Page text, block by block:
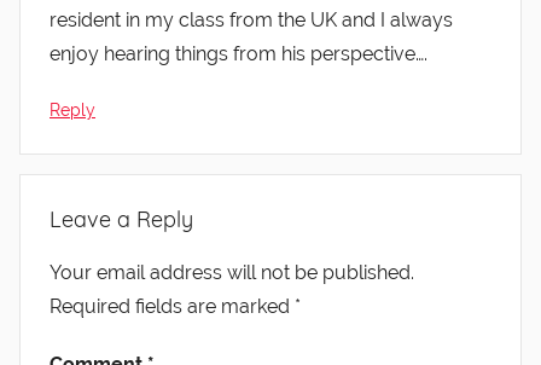
resident in my class from the UK and I always
enjoy hearing things from his perspective….
Reply
Leave a Reply
Your email address will not be published.
Required fields are marked *